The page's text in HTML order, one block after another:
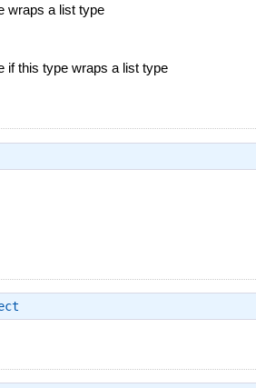
wraps a list type
if this type wraps a list type